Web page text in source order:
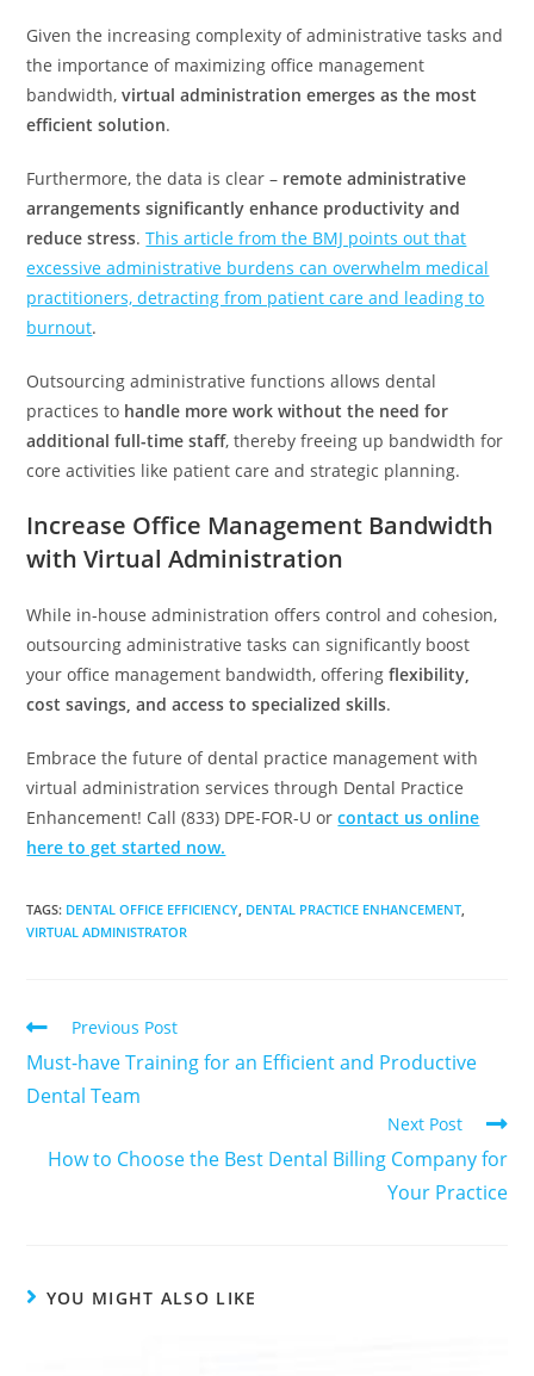
Given the increasing complexity of administrative tasks and
the importance of maximizing office management
bandwidth,virtual administration emerges as the most
efficient solution.
Furthermore, the data is clear – remote administrative
arrangements significantly enhance productivity and
reduce stress.This article from the BMJ points out that
excessive administrative burdens can overwhelm medical
practitioners, detracting from patient care and leading to
burnout.
Outsourcing administrative functions allows dental
practices to handle more work without the need for
additional full-time staff, thereby freeing up bandwidth for
core activities like patient care and strategic planning.
Increase Office Management Bandwidth
with Virtual Administration
While in-house administration offers control and cohesion,
outsourcing administrative tasks can significantly boost
your office management bandwidth, offeringflexibility,
cost savings, and access to specialized skills.
Embrace the future of dental practice management with
virtual administration services through Dental Practice
Enhancement! Call (833) DPE-FOR-U orcontact us online
here to get started now.
TAGS: DENTAL OFFICE EFFICIENCY DENTAL PRACTICE ENHANCEMENT
VIRTUAL ADMINISTRATOR
Previous Post
Must-have Training for an Efficient and Productive
Dental Team
Next Post
How to Choose the Best Dental Billing Company for
Your Practice
YOU MIGHT ALSO LIKE